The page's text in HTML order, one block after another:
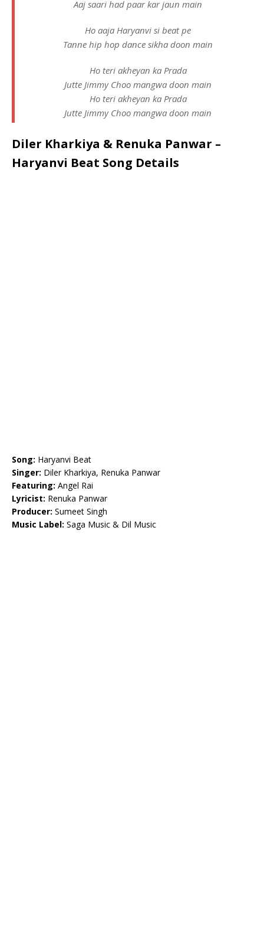
Aaj saari had paar kar jaun main
Ho aaja Haryanvi si beat pe
Tanne hip hop dance sikha doon main
Ho teri akheyan ka Prada
Jutte Jimmy Choo mangwa doon main
Ho teri akheyan ka Prada
Jutte Jimmy Choo mangwa doon main
Diler Kharkiya & Renuka Panwar –
Haryanvi Beat Song Details
Song: Haryanvi Beat
Singer: Diler Kharkiya, Renuka Panwar
Featuring: Angel Rai
Lyricist: Renuka Panwar
Producer: Sumeet Singh
Music Label: Saga Music & Dil Music